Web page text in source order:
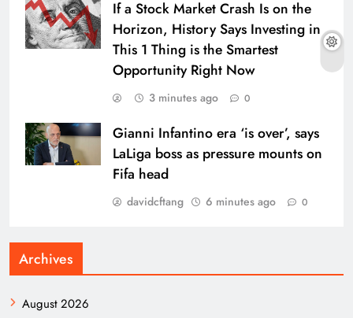
If a Stock Market Crash Is on the
Horizon, History Says Investing in
This 1 Thing is the Smartest
Opportunity Right Now
3 minutes ago 0
Gianni Infantino era ‘is over’, says
LaLiga boss as pressure mounts on
Fifa head
davidcftang 6 minutes ago 0
Archives
August 2026